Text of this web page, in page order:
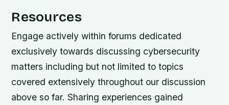
Resources
Engage actively within forums dedicated
exclusively towards discussing cybersecurity
matters including but not limited to topics
covered extensively throughout our discussion
above so far. Sharing experiences gained